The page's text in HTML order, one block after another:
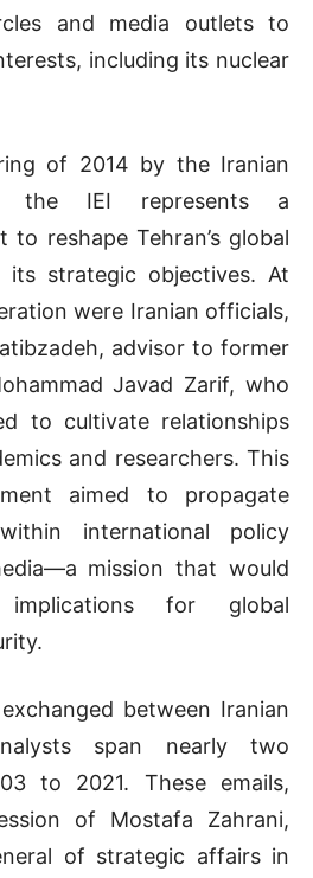
and media outlets to
including its nuclear
of 2014 by the Iranian
the IEI represents a
reshape Tehran’s global
strategic objectives. At
were Iranian officials,
advisor to former
Javad Zarif, who
to cultivate relationships
and researchers. This
aimed to propagate
international policy
mission that would
for global
between Iranian
span nearly two
to 2021. These emails,
of Mostafa Zahrani,
of strategic affairs in